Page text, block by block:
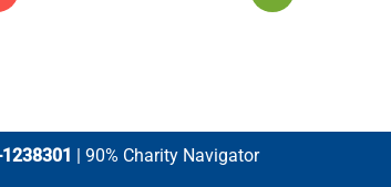
| 90% Charity Navigator